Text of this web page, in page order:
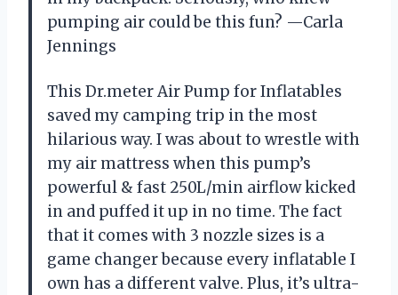
pumping air could be this fun? —Carla
Jennings
This Dr.meter Air Pump for Inflatables
saved my camping trip in the most
hilarious way. I was about to wrestle with
my air mattress when this pump’s
powerful & fast 250L/min airflow kicked
in and puffed it up in no time. The fact
that it comes with 3 nozzle sizes is a
game changer because every inflatable I
own has a different valve. Plus, it’s ultra-